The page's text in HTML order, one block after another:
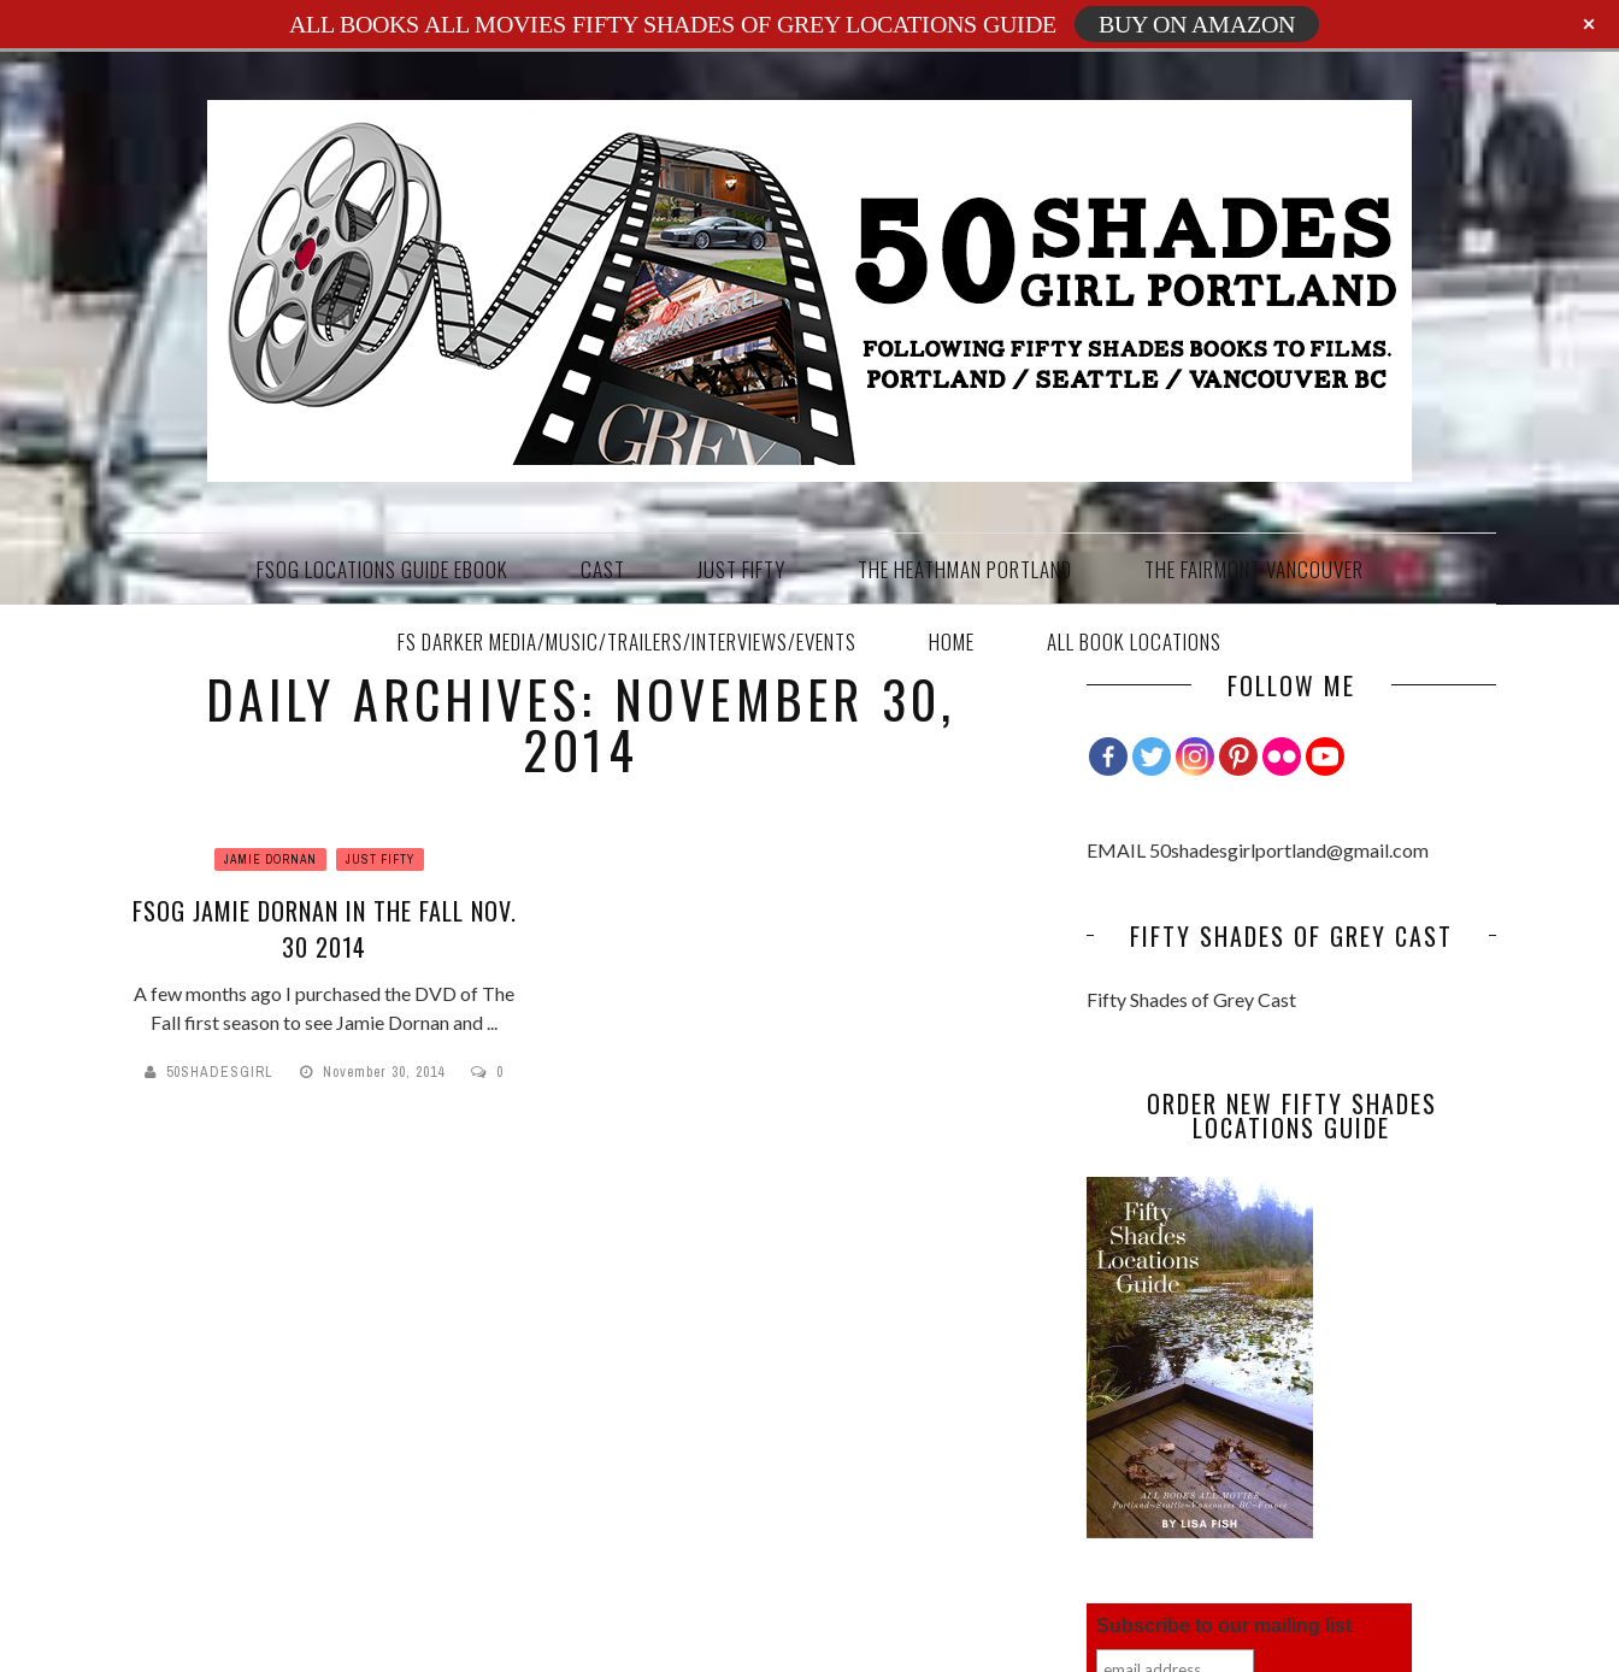
FSOG LOCATIONS GUIDE EBOOK CAST JUST FIFTY THE HEATHMAN PORTLAND THE FAIRMONT VANCOUVER
FS DARKER MEDIA/MUSIC/TRAILERS/INTERVIEWS/EVENTS HOME ALL BOOK LOCATIONS
DAILY ARCHIVES: NOVEMBER 30,
2014
JAMIE DORNAN JUST FIFTY
FSOG JAMIE DORNAN IN THE FALL NOV.
30 2014
A few months ago I purchased the DVD of The
Fall first season to see Jamie Dornan and ...
50SHADESGIRL November 30, 2014 0
FOLLOW ME
EMAIL 50shadesgirlportland@gmail.com
FIFTY SHADES OF GREY CAST
Fifty Shades of Grey Cast
ORDER NEW FIFTY SHADES
LOCATIONS GUIDE
Subscribe to our mailing list
ALL BOOKS ALL MOVIES FIFTY SHADES OF GREY LOCATIONS GUIDE BUY ON AMAZON